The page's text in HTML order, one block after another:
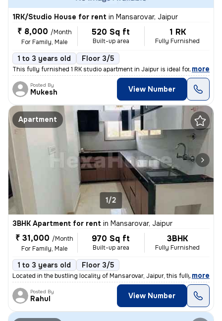
1RK/Studio House for rent in Mansarovar, Jaipur
₹ 8,000 /Month
For Family, Male
520 Sq ft
Built-up area
1 RK
Fully Furnished
1 to 3 years old Floor 3/5
This fully furnished 1 RK studio apartment in Jaipur is ideal for fami
, more
Posted By
Mukesh View Number
Apartment
1/2
3BHK Apartment for rent in Mansarovar, Jaipur
₹ 31,000 /Month
For Family, Male
970 Sq ft
Built-up area
3BHK
Fully Furnished
1 to 3 years old Floor 3/5
Located in the bustling locality of Mansarovar, Jaipur, this fully-fur
, more
Posted By
Rahul View Number